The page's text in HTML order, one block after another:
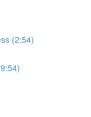
(2:54)